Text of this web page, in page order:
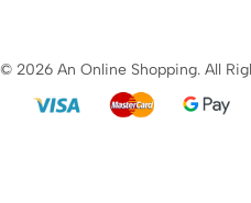
© 2026 An Online Shopping. All